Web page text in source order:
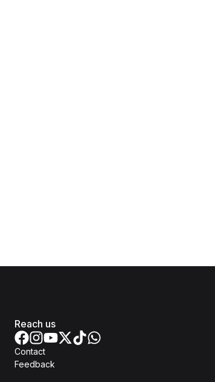
Reach us
Contact
Feedback